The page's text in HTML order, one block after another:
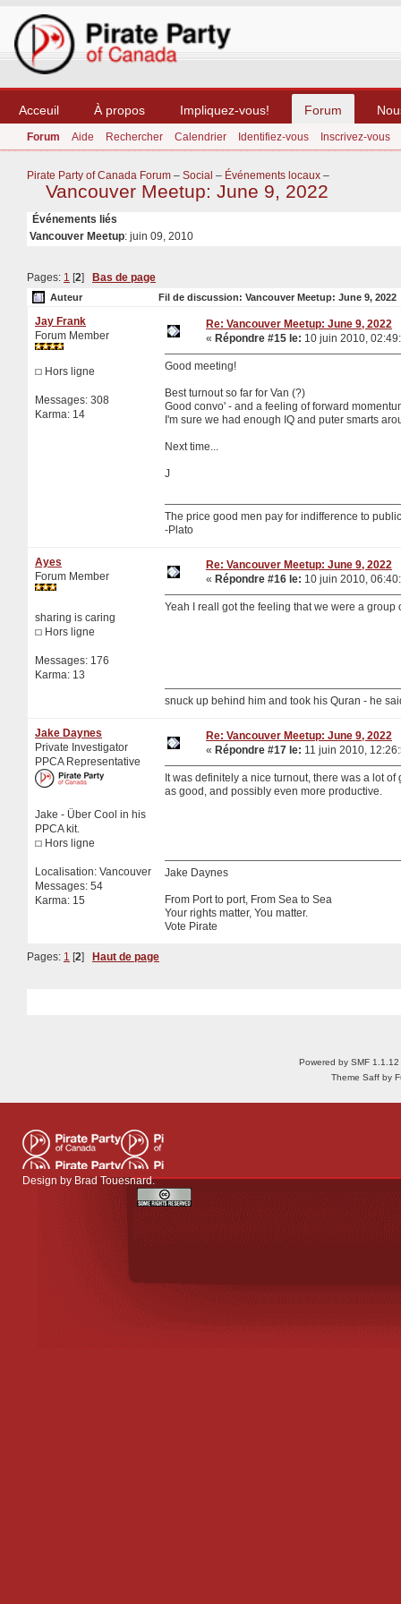
Acceuil À propos Impliquez-vous! Forum
Forum Aide Rechercher Calendrier Identifiez-vous Inscrivez-vous
Pirate Party of Canada Forum – Social – Événements locaux –
Vancouver Meetup: June 9, 2022
Événements liés
Vancouver Meetup: juin 09, 2010
Pages: 1 [2] Bas de page
Auteur Fil de discussion: Vancouver Meetup: June 9,
Jay Frank
Forum Member
Hors ligne
Messages: 308
Karma: 14
Re: Vancouver Meetup: June 9, 2022
« Répondre #15 le: 10 juin 2010,
Good meeting!
Best turnout so far for Van (?)
Good convo' - and a feeling of forward
I'm sure we had enough IQ and puter smarts
Next time...
J
The price good men pay for indifference to
-Plato
Ayes
Forum Member
sharing is caring
Hors ligne
Messages: 176
Karma: 13
Re: Vancouver Meetup: June 9, 2022
« Répondre #16 le: 10 juin 2010,
Yeah I reall got the feeling that we were a
snuck up behind him and took his Quran - he
Jake Daynes
Private Investigator
PPCA Representative
Jake - Über Cool in his
PPCA kit.
Hors ligne
Localisation: Vancouver
Messages: 54
Karma: 15
Re: Vancouver Meetup: June 9, 2022
« Répondre #17 le: 11 juin 2010,
It was definitely a nice turnout, there was a lot
as good, and possibly even more productive.
Jake Daynes
From Port to port, From Sea to Sea
Your rights matter, You matter.
Vote Pirate
Pages: 1 [2] Haut de page
Powered by SMF 1.1.12
Theme Saff by
Design byBrad Touesnard.